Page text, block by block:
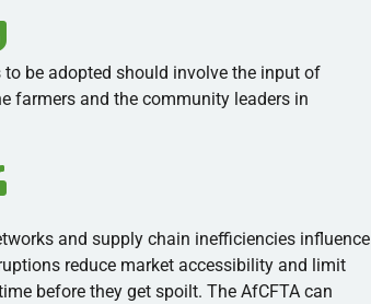
be adopted should involve the input of
farmers and the community leaders in
and supply chain inefficiencies influence
reduce market accessibility and limit
before they get spoilt. The AfCFTA can